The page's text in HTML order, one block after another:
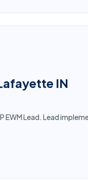
IN
EWM Lead. Lead